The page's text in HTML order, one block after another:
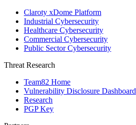
Claroty xDome Platform
Industrial Cybersecurity
Healthcare Cybersecurity
Commercial Cybersecurity
Public Sector Cybersecurity
Threat Research
Team82 Home
Vulnerability Disclosure Dashboard
Research
PGP Key